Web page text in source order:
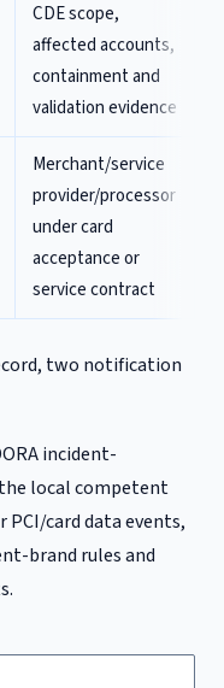
CDE scope,
affected accounts,
containment and
validation evidence
Merchant/service
provider/processor
under card
acceptance or
service contract
two notification
incident-
local competent
card data events,
brand rules and